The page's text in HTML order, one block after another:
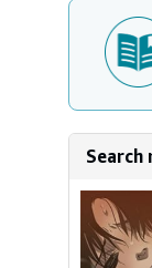
Search